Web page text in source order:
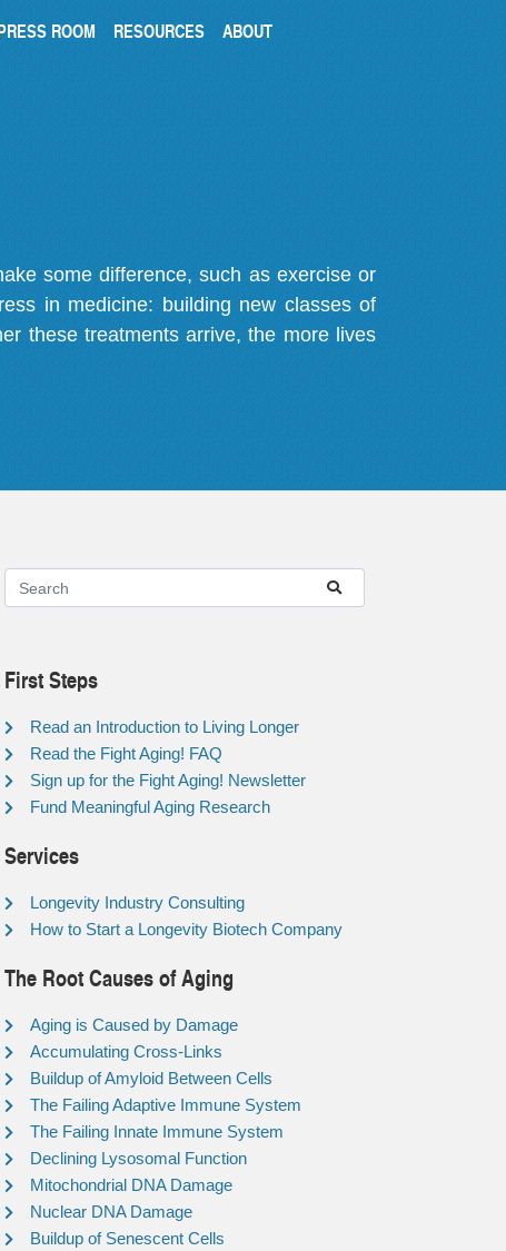
ROOM RESOURCES ABOUT
some difference, such as exercise or
in medicine: building new classes of
these treatments arrive, the more lives
First Steps
Read an Introduction to Living Longer
Read the Fight Aging! FAQ
Sign up for the Fight Aging! Newsletter
Fund Meaningful Aging Research
Services
Longevity Industry Consulting
How to Start a Longevity Biotech Company
The Root Causes of Aging
Aging is Caused by Damage
Accumulating Cross-Links
Buildup of Amyloid Between Cells
The Failing Adaptive Immune System
The Failing Innate Immune System
Declining Lysosomal Function
Mitochondrial DNA Damage
Nuclear DNA Damage
Buildup of Senescent Cells